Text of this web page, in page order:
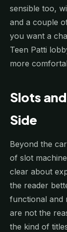
sensible too,
and a couple
you want a
Teen Patti
more
Slots
Side
Beyond the
of slot
clear about
the reader
functional and
are not the
the kind of